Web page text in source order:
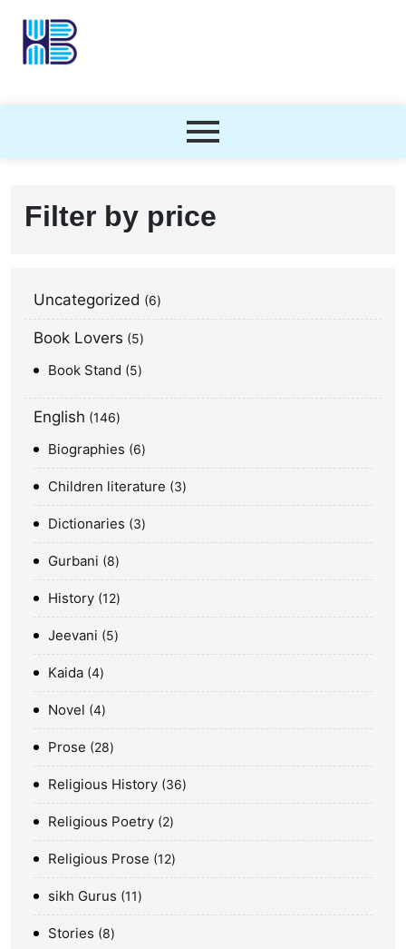
Filter by price
Uncategorized 6
Book Lovers 5
Book Stand 5
English 146
Biographies 6
Children literature 3
Dictionaries 3
Gurbani 8
History 12
Jeevani 5
Kaida 4
Novel 4
Prose 28
Religious History 36
Religious Poetry 2
Religious Prose 12
sikh Gurus 11
Stories 8